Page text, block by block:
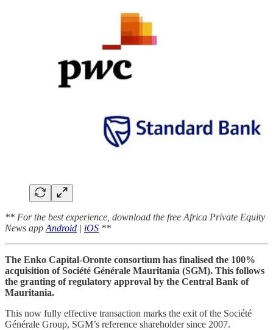
** For the best experience, download the free Africa Private Equity
News app Android | iOS **
The Enko Capital-Oronte consortium has finalised the 100%
acquisition of Société Générale Mauritania (SGM). This follows
the granting of regulatory approval by the Central Bank of
Mauritania.
This now fully effective transaction marks the exit of the Société
Générale Group, SGM’s reference shareholder since 2007.